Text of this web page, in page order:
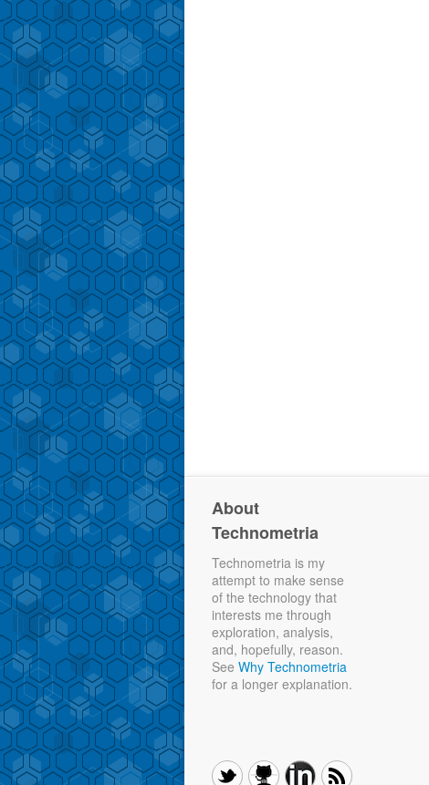
About
Technometria
Technometria is my
attempt to make sense
of the technology that
interests me through
exploration, analysis,
and, hopefully, reason.
See Why Technometria
for a longer explanation.